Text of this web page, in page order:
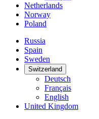
Collection
All watches
Styles
Outdoor
Skeleton
Main collections
DS Action